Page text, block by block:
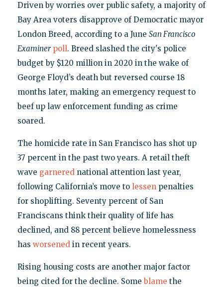
Driven by worries over public safety, a majority of
Bay Area voters disapprove of Democratic mayor
London Breed, according to a June San Francisco
Examiner poll. Breed slashed the city's police
budget by $120 million in 2020 in the wake of
George Floyd’s death but reversed course 18
months later, making an emergency request to
beef up law enforcement funding as crime
soared.
The homicide rate in San Francisco has shot up
37 percent in the past two years. A retail theft
wave garnerednational attention last year,
following California’s move to lessenpenalties
for shoplifting. Seventy percent of San
Franciscans think their quality of life has
declined, and 88 percent believe homelessness
has worsenedin recent years.
Rising housing costs are another major factor
being cited for the decline. Someblame the